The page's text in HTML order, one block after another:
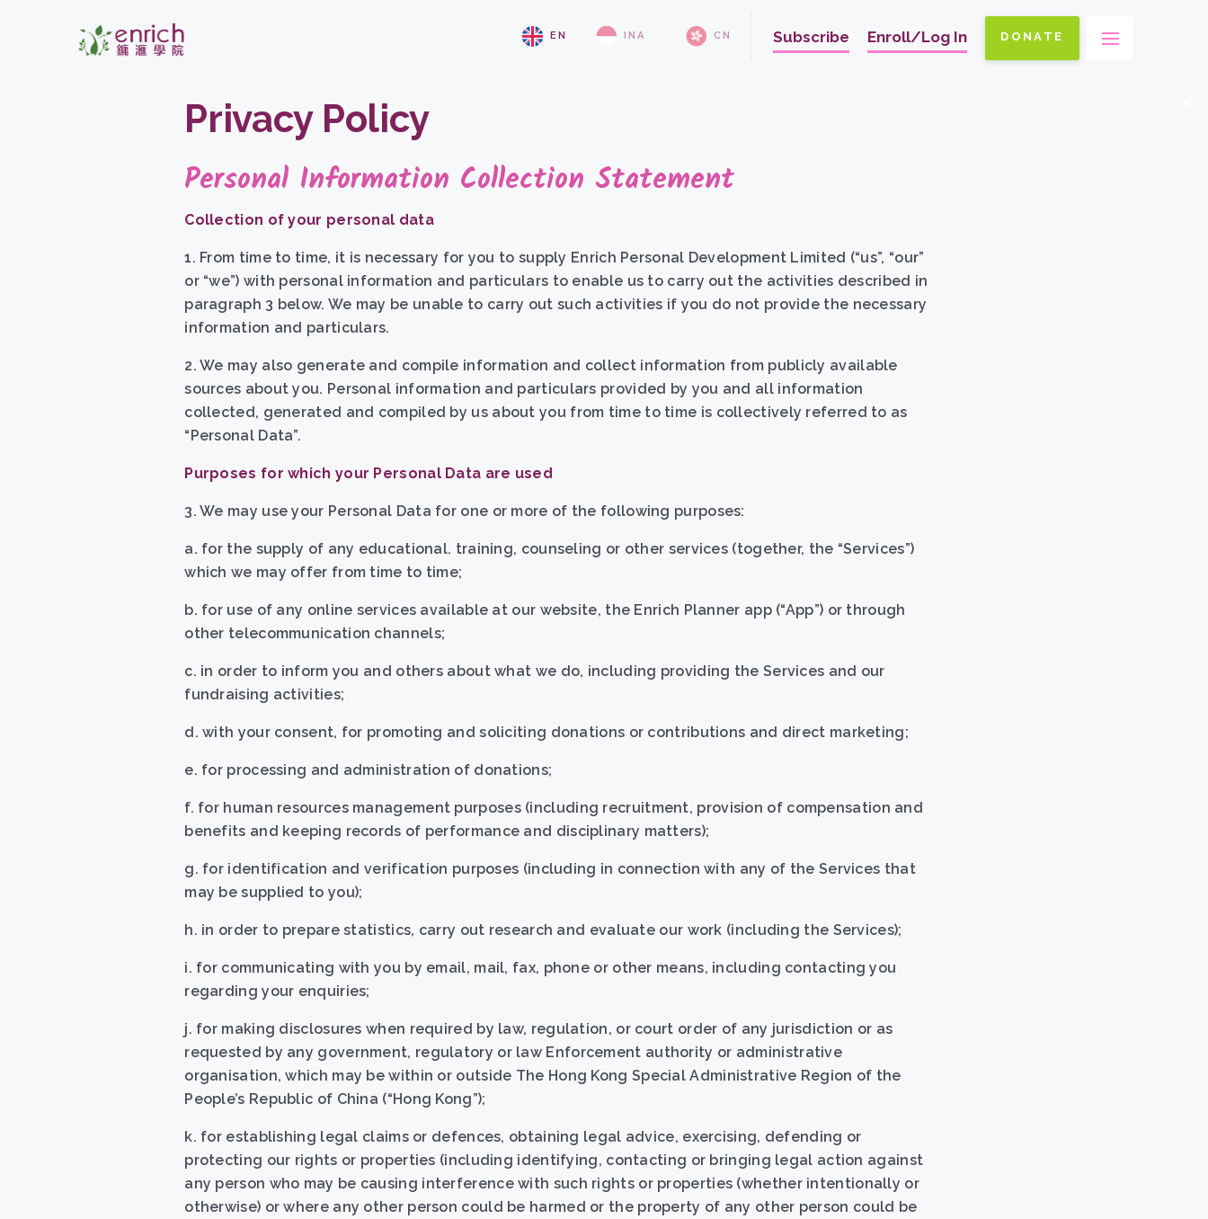
EN INA CN Subscribe Enroll/Log In DONATE
Privacy Policy
Personal Information Collection Statement
Collection of your personal data
1. From time to time, it is necessary for you to supply Enrich Personal Development Limited (“us”, “our”
or “we”) with personal information and particulars to enable us to carry out the activities described in
paragraph 3 below. We may be unable to carry out such activities if you do not provide the necessary
information and particulars.
2. We may also generate and compile information and collect information from publicly available
sources about you. Personal information and particulars provided by you and all information
collected, generated and compiled by us about you from time to time is collectively referred to as
“Personal Data”.
Purposes for which your Personal Data are used
3. We may use your Personal Data for one or more of the following purposes:
a. for the supply of any educational. training, counseling or other services (together, the “Services”)
which we may offer from time to time;
b. for use of any online services available at our website, the Enrich Planner app (“App”) or through
other telecommunication channels;
c. in order to inform you and others about what we do, including providing the Services and our
fundraising activities;
d. with your consent, for promoting and soliciting donations or contributions and direct marketing;
e. for processing and administration of donations;
f. for human resources management purposes (including recruitment, provision of compensation and
benefits and keeping records of performance and disciplinary matters);
g. for identification and verification purposes (including in connection with any of the Services that
may be supplied to you);
h. in order to prepare statistics, carry out research and evaluate our work (including the Services);
i. for communicating with you by email, mail, fax, phone or other means, including contacting you
regarding your enquiries;
j. for making disclosures when required by law, regulation, or court order of any jurisdiction or as
requested by any government, regulatory or law Enforcement authority or administrative
organisation, which may be within or outside The Hong Kong Special Administrative Region of the
People’s Republic of China (“Hong Kong”);
k. for establishing legal claims or defences, obtaining legal advice, exercising, defending or
protecting our rights or properties (including identifying, contacting or bringing legal action against
any person who may be causing interference with such rights or properties (whether intentionally or
otherwise) or where any other person could be harmed or the property of any other person could be